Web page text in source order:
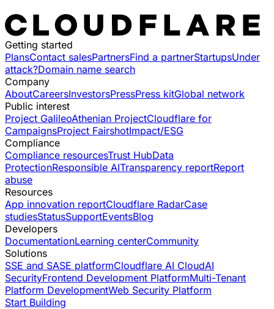
Getting started
PlansContact salesPartnersFind a partnerStartupsUnder
attack?Domain name search
Company
AboutCareersInvestorsPressPress kitGlobal network
Public interest
Project GalileoAthenian ProjectCloudflare for
CampaignsProject FairshotImpact/ESG
Compliance
Compliance resourcesTrust HubData
ProtectionResponsible AITransparency reportReport
abuse
Resources
App innovation reportCloudflare RadarCase
studiesStatusSupportEventsBlog
Developers
DocumentationLearning centerCommunity
Solutions
SSE and SASE platformCloudflare AI CloudAI
SecurityFrontend Development PlatformMulti-Tenant
Platform DevelopmentWeb Security Platform
Start Building